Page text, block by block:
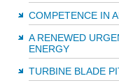
COMPETENCE IN
A RENEWED
ENERGY
TURBINE BLADE